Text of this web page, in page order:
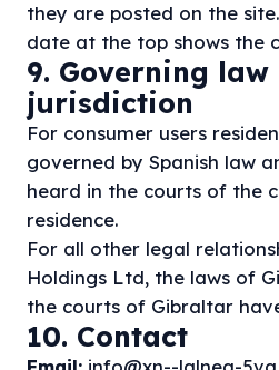
they are posted on the
date at the top shows the
9. Governing law
jurisdiction
For consumer users
governed by Spanish law
heard in the courts of the
residence.
For all other legal
Holdings Ltd, the laws of
the courts of Gibraltar
10. Contact